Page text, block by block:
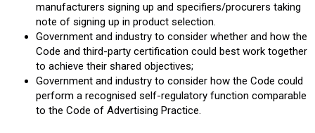
manufacturers signing up and specifiers/procurers taking
note of signing up in product selection.
Government and industry to consider whether and how the
Code and third-party certification could best work together
to achieve their shared objectives;
Government and industry to consider how the Code could
perform a recognised self-regulatory function comparable
to the Code of Advertising Practice.